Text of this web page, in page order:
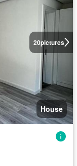
20pictures
House